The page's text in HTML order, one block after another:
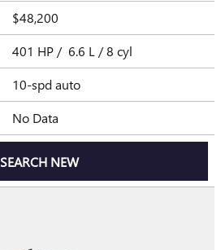
$48,200
401 HP / 6.6 L / 8 cyl
10-spd auto
No Data
SEARCH NEW